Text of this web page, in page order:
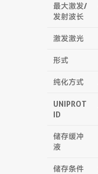
最大激发/
发射波长
激发激光
形式
纯化方式
UNIPROT
ID
储存缓冲
液
储存条件